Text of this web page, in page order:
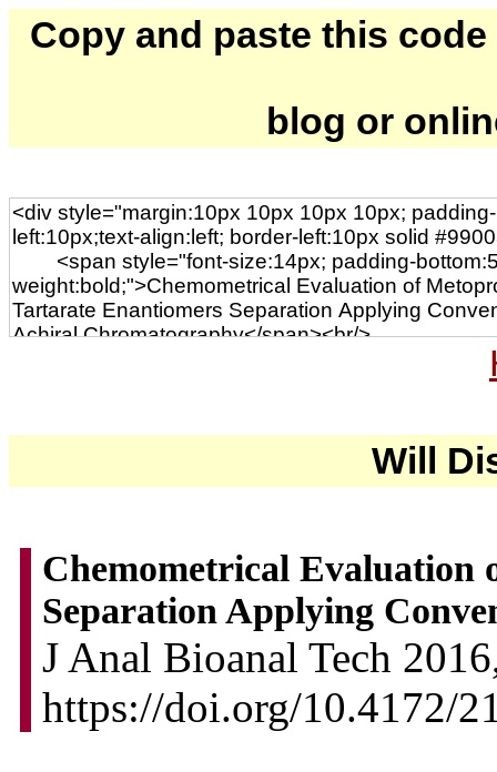
Copy and paste this
blog or
Will
Chemometrical Evaluation
Separation Applying
J Anal Bioanal Tech
https://doi.org/10.4172/